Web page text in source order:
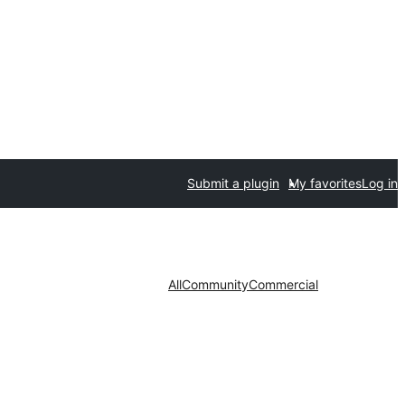
Submit a plugin My favoritesLog in
AllCommunityCommercial